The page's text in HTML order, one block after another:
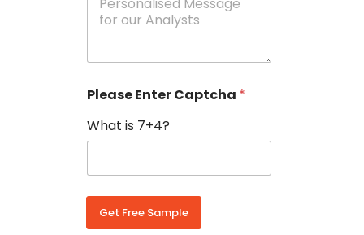
C
u
n
r
y
o
g
s
Please Enter Captcha *
What is 7+4?
Get Free Sample